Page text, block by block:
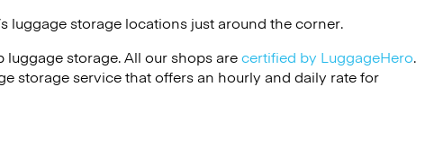
luggage storage locations just around the corner.
storage. All our shops arecertified by LuggageHero.
storage service that offers an hourly and daily rate for